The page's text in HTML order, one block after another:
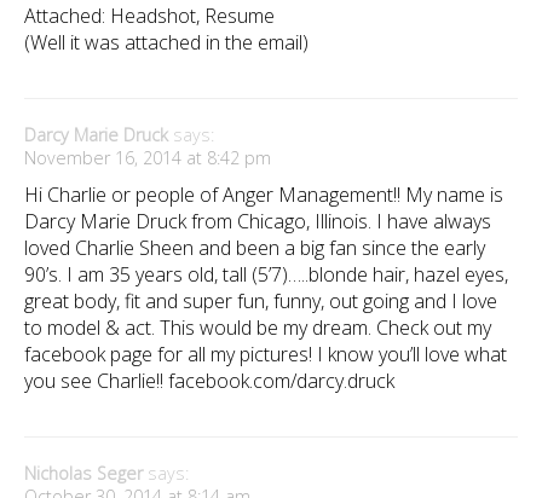
Attached: Headshot, Resume
(Well it was attached in the email)
Darcy Marie Druck says:
November 16, 2014 at 8:42 pm
Hi Charlie or people of Anger Management!! My name is
Darcy Marie Druck from Chicago, Illinois. I have always
loved Charlie Sheen and been a big fan since the early
90’s. I am 35 years old, tall (5’7)…..blonde hair, hazel eyes,
great body, fit and super fun, funny, out going and I love
to model & act. This would be my dream. Check out my
facebook page for all my pictures! I know you’ll love what
you see Charlie!! facebook.com/darcy.druck
Nicholas Seger says: